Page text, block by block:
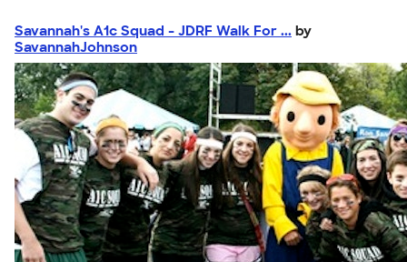
Savannah's A1c Squad - JDRF Walk For ... by
SavannahJohnson